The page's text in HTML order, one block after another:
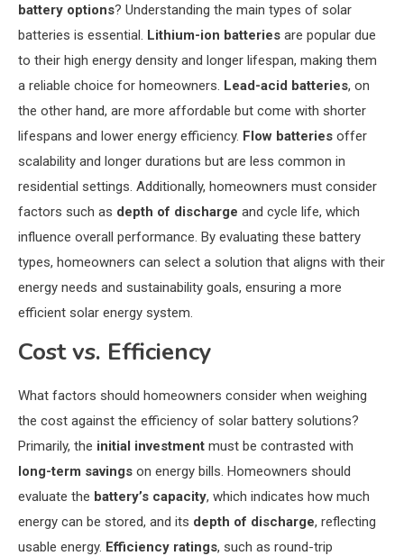
battery options? Understanding the main types of solar
batteries is essential. Lithium-ion batteries are popular due
to their high energy density and longer lifespan, making them
a reliable choice for homeowners. Lead-acid batteries, on
the other hand, are more affordable but come with shorter
lifespans and lower energy efficiency. Flow batteries offer
scalability and longer durations but are less common in
residential settings. Additionally, homeowners must consider
factors such as depth of discharge and cycle life, which
influence overall performance. By evaluating these battery
types, homeowners can select a solution that aligns with their
energy needs and sustainability goals, ensuring a more
efficient solar energy system.
Cost vs. Efficiency
What factors should homeowners consider when weighing
the cost against the efficiency of solar battery solutions?
Primarily, the initial investment must be contrasted with
long-term savings on energy bills. Homeowners should
evaluate the battery’s capacity, which indicates how much
energy can be stored, and its depth of discharge, reflecting
usable energy. Efficiency ratings, such as round-trip